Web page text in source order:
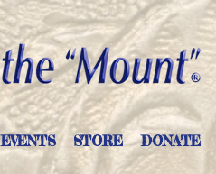
EVENTS STORE DONATE